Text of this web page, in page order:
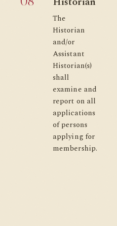
The
Historian
and/or
Assistant
Historian(s)
shall
examine and
report on all
applications
of persons
applying for
membership.